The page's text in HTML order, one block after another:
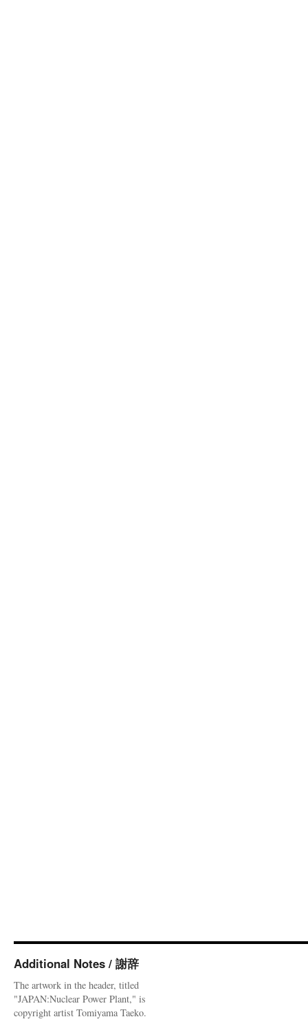
Additional Notes / 謝辞
The artwork in the header, titled
"JAPAN:Nuclear Power Plant," is
copyright artist Tomiyama Taeko.